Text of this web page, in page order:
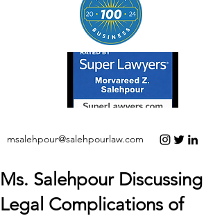
msalehpour@salehpourlaw.com
Ms. Salehpour Discussing
Legal Complications of